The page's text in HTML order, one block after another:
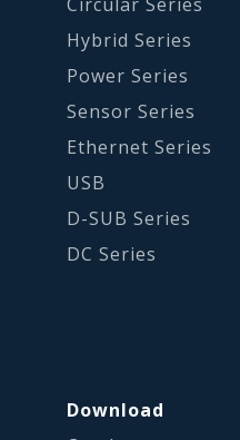
Hybrid Series
Power Series
Sensor Series
Ethernet Series
USB
D-SUB Series
DC Series
Download